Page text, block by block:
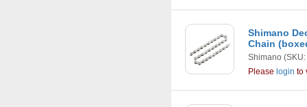
Shimano
Chain
Shimano
Please login to